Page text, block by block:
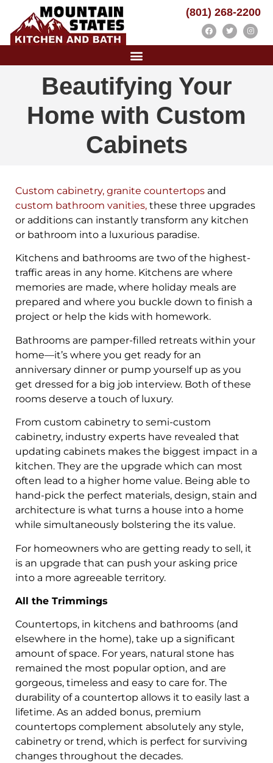
(801) 268-2200
Beautifying Your
Home with Custom
Cabinets
Custom cabinetry, granite countertops and
custom bathroom vanities, these three upgrades
or additions can instantly transform any kitchen
or bathroom into a luxurious paradise.
Kitchens and bathrooms are two of the highest-
traffic areas in any home. Kitchens are where
memories are made, where holiday meals are
prepared and where you buckle down to finish a
project or help the kids with homework.
Bathrooms are pamper-filled retreats within your
home—it’s where you get ready for an
anniversary dinner or pump yourself up as you
get dressed for a big job interview. Both of these
rooms deserve a touch of luxury.
From custom cabinetry to semi-custom
cabinetry, industry experts have revealed that
updating cabinets makes the biggest impact in a
kitchen. They are the upgrade which can most
often lead to a higher home value. Being able to
hand-pick the perfect materials, design, stain and
architecture is what turns a house into a home
while simultaneously bolstering the its value.
For homeowners who are getting ready to sell, it
is an upgrade that can push your asking price
into a more agreeable territory.
All the Trimmings
Countertops, in kitchens and bathrooms (and
elsewhere in the home), take up a significant
amount of space. For years, natural stone has
remained the most popular option, and are
gorgeous, timeless and easy to care for. The
durability of a countertop allows it to easily last a
lifetime. As an added bonus, premium
countertops complement absolutely any style,
cabinetry or trend, which is perfect for surviving
changes throughout the decades.